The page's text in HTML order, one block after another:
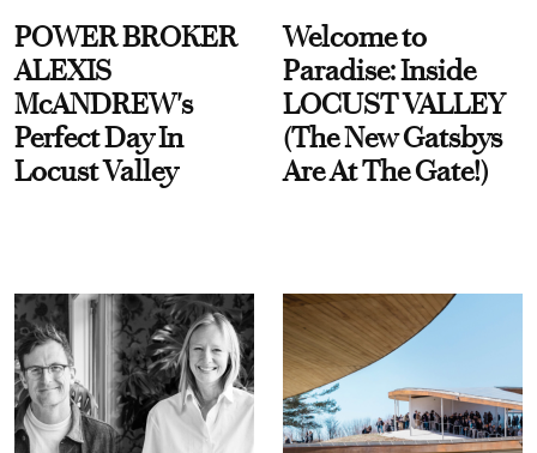
POWER BROKER
ALEXIS
McANDREW's
Perfect Day In
Locust Valley
Welcome to
Paradise: Inside
LOCUST VALLEY
(The New Gatsbys
Are At The Gate!)